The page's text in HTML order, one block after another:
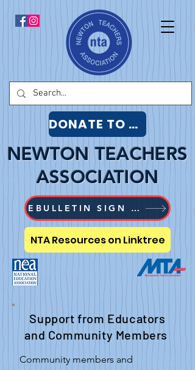
NTA Resources on Linktree
EBULLETIN SIGN UP
NEWTON TEACHERS
ASSOCIATION
DONATE TO NTA
Support from Educators
and Community Members
Community members and